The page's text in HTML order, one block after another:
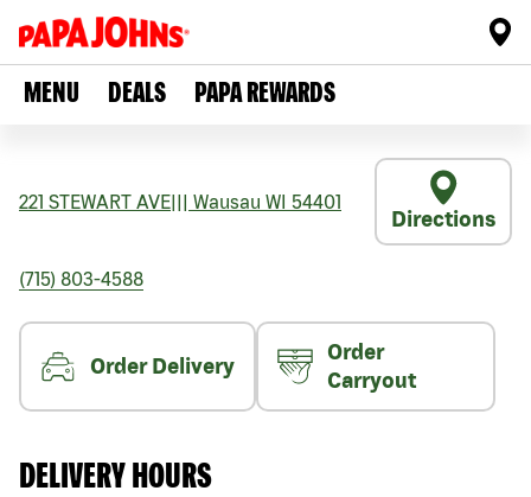
MENU DEALS PAPA REWARDS
221 STEWART AVE Wausau WI 54401
Directions
(715) 803-4588
Order Delivery
Order
Carryout
DELIVERY HOURS